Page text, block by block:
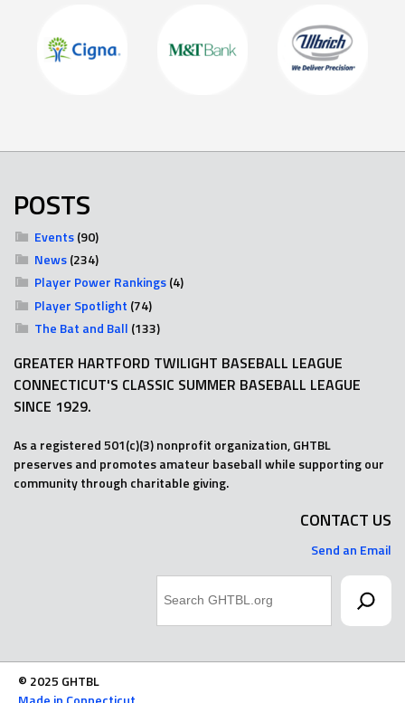
POSTS
Events(90)
News(234)
Player Power Rankings(4)
Player Spotlight (74)
The Bat and Ball (133)
GREATER HARTFORD TWILIGHT BASEBALL LEAGUE
CONNECTICUT'S CLASSIC SUMMER BASEBALL LEAGUE
SINCE 1929.
As a registered 501(c)(3) nonprofit organization, GHTBL
preserves and promotes amateur baseball while supporting our
community through charitable giving.
CONTACT US
Send an Email
© 2025 GHTBL